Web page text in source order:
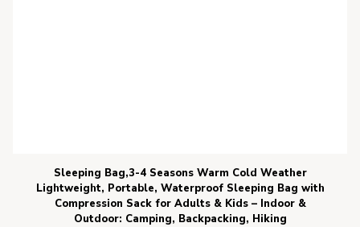
Sleeping Bag,3-4 Seasons Warm Cold Weather
Lightweight, Portable, Waterproof Sleeping Bag with
Compression Sack for Adults & Kids – Indoor &
Outdoor: Camping, Backpacking, Hiking